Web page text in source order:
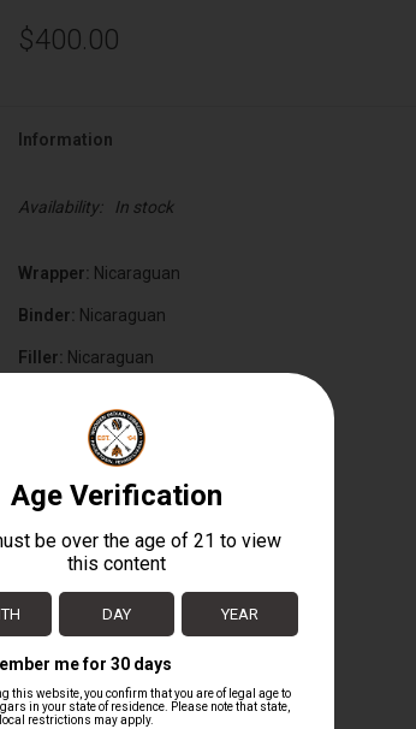
$400.00
Information
Availability: In stock
Wrapper: Nicaraguan
Binder: Nicaraguan
Filler: Nicaraguan
Cigar Size:6" x 55
Box Count: 20